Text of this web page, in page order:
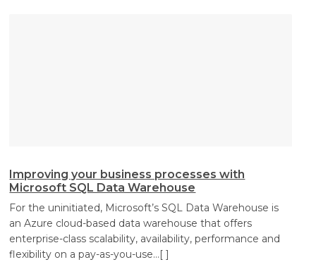
Improving your business processes with
Microsoft SQL Data Warehouse
For the uninitiated, Microsoft’s SQL Data Warehouse is
an Azure cloud-based data warehouse that offers
enterprise-class scalability, availability, performance and
flexibility on a pay-as-you-use…[ ]